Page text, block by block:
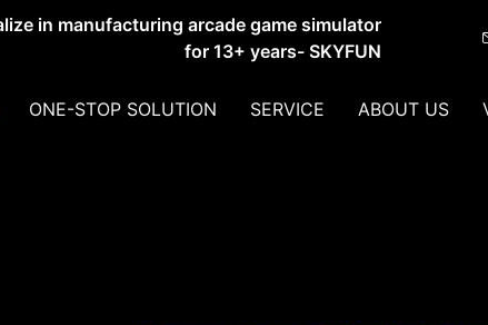
in manufacturing arcade game simulator
for 13+ years- SKYFUN
ONE-STOP SOLUTION SERVICE ABOUT US